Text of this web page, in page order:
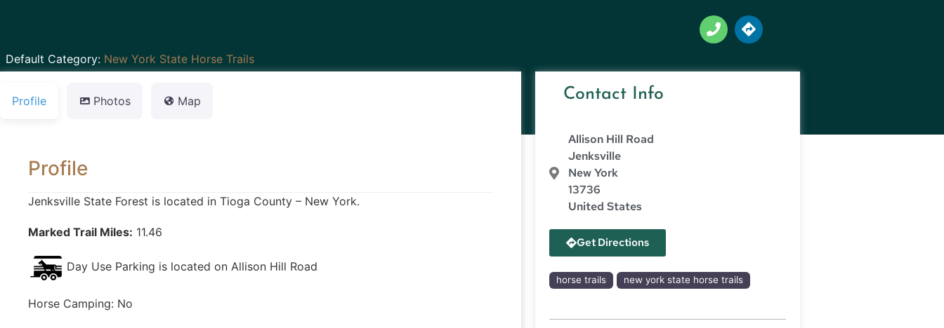
Default Category: New York State Horse Trails
Profile Photos Map
Profile
Jenksville State Forest is located in Tioga County – New York.
Marked Trail Miles: 11.46
Day Use Parking is located on Allison Hill Road
Horse Camping: No
Contact Info
Allison Hill Road
Jenksville
New York
13736
United States
Get Directions
horse trails new york state horse trails